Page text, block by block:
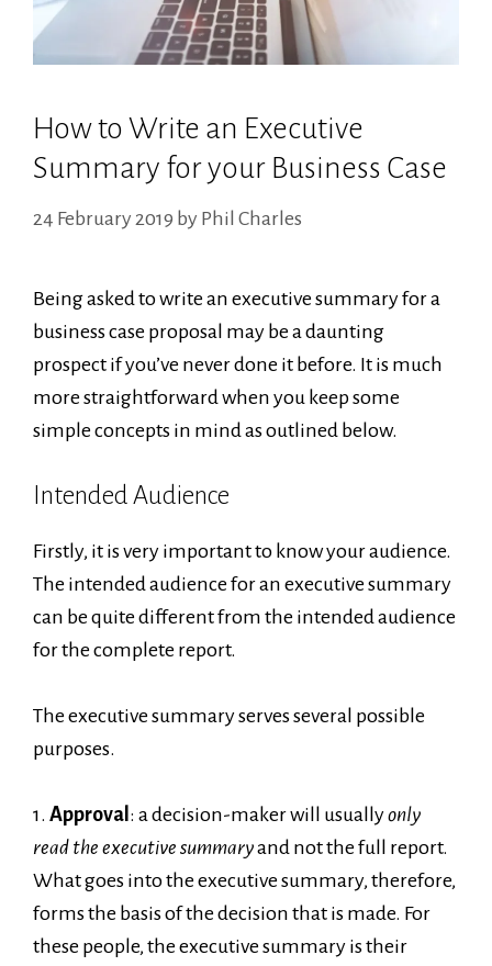
How to Write an Executive
Summary for your Business Case
24 February 2019 by Phil Charles
Being asked to write an executive summary for a
business case proposal may be a daunting
prospect if you’ve never done it before. It is much
more straightforward when you keep some
simple concepts in mind as outlined below.
Intended Audience
Firstly, it is very important to know your audience.
The intended audience for an executive summary
can be quite different from the intended audience
for the complete report.
The executive summary serves several possible
purposes.
1. Approval : a decision-maker will usuallyonly
read the executive summaryand not the full report.
What goes into the executive summary, therefore,
forms the basis of the decision that is made. For
these people, the executive summary is their